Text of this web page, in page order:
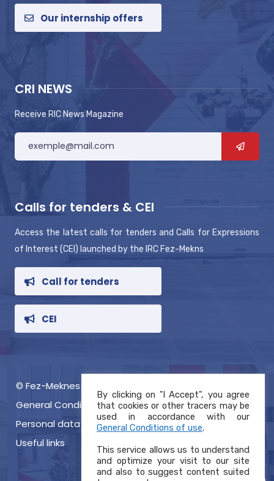
Our internship offers
CRI NEWS
Receive RIC News Magazine
Calls for tenders & CEI
Access the latest calls for tenders and Calls for Expressions
of Interest (CEI) launched by the IRC Fez-Mekns
Call for tenders
CEI
© Fez-Meknes RIC 2021, Copyright
General Conditions of use
Personal data protection charter
Useful links
By clicking on "I Accept", you agree
that cookies or other tracers may be
used in accordance with our
General Conditions of use.
This service allows us to understand
and optimize your visit to our site
and also to suggest content suited